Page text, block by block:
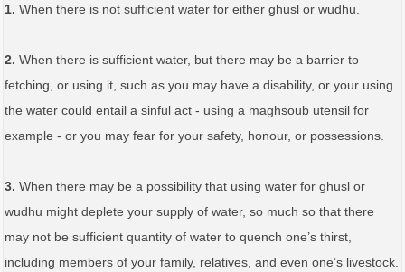
1. When there is not sufficient water for either ghusl or wudhu.
2. When there is sufficient water, but there may be a barrier to
fetching, or using it, such as you may have a disability, or your using
the water could entail a sinful act - using a maghsoub utensil for
example - or you may fear for your safety, honour, or possessions.
3. When there may be a possibility that using water for ghusl or
wudhu might deplete your supply of water, so much so that there
may not be sufficient quantity of water to quench one’s thirst,
including members of your family, relatives, and even one’s livestock.